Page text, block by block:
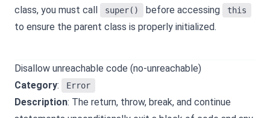
class, you must call
super() before accessing this
to ensure the parent class is properly initialized.
Disallow unreachable code (no-unreachable)
Category: Error
Description: The return, throw, break, and continue